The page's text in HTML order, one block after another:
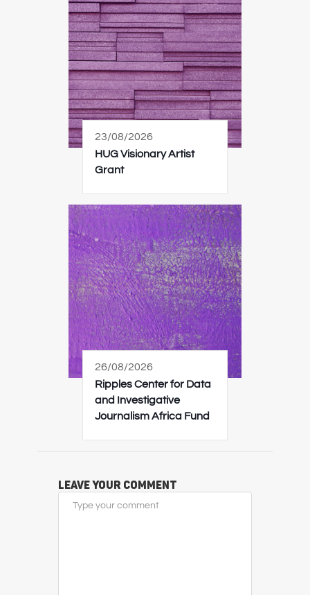
23/08/2026
HUG Visionary Artist
Grant
26/08/2026
Ripples Center for Data
and Investigative
Journalism Africa Fund
Leave Your Comment